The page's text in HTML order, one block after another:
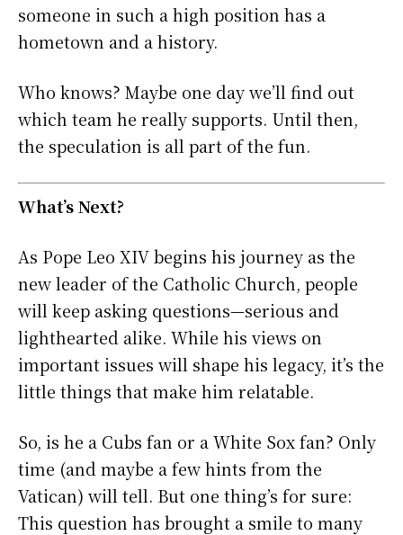
someone in such a high position has a
hometown and a history.
Who knows? Maybe one day we’ll find out
which team he really supports. Until then,
the speculation is all part of the fun.
What’s Next?
As Pope Leo XIV begins his journey as the
new leader of the Catholic Church, people
will keep asking questions—serious and
lighthearted alike. While his views on
important issues will shape his legacy, it’s the
little things that make him relatable.
So, is he a Cubs fan or a White Sox fan? Only
time (and maybe a few hints from the
Vatican) will tell. But one thing’s for sure:
This question has brought a smile to many